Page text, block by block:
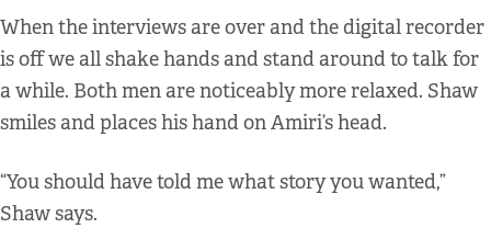
When the interviews are over and the digital recorder
is off we all shake hands and stand around to talk for
a while. Both men are noticeably more relaxed. Shaw
smiles and places his hand on Amiri’s head.
“You should have told me what story you wanted,”
Shaw says.